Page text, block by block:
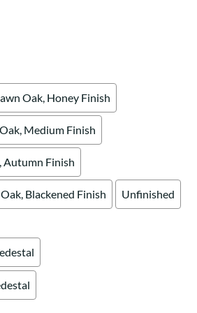
Oak, Honey Finish
Medium Finish
Autumn Finish
Blackened Finish Unfinished